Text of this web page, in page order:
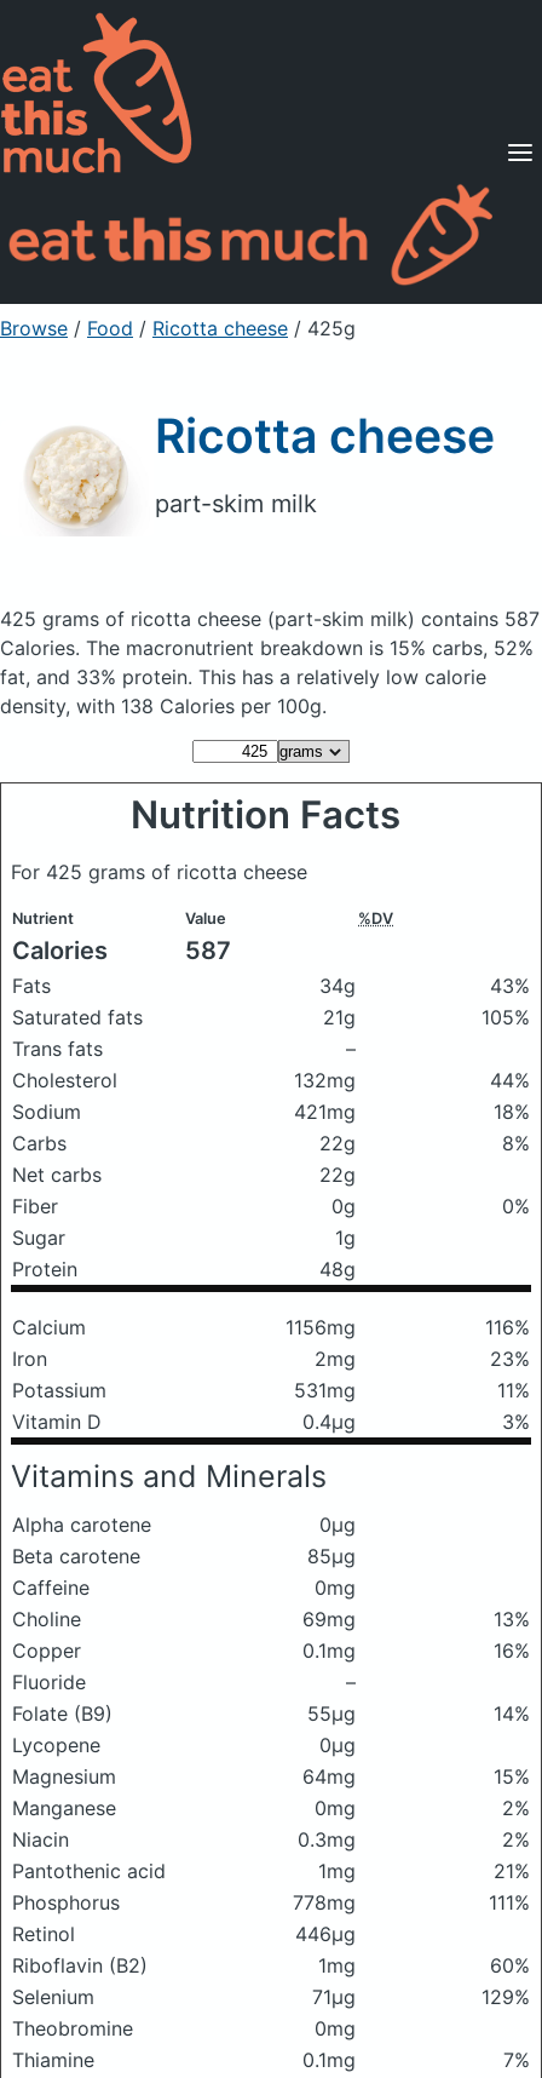
Supported Diets
Pricing
For Professionals
Sign Up Already a member? Sign in
Browse / Food / Ricotta cheese / 425g
Ricotta cheese
part-skim milk
425 grams of ricotta cheese (part-skim milk) contains 587
Calories. The macronutrient breakdown is 15% carbs, 52%
fat, and 33% protein. This has a relatively low calorie
density, with 138 Calories per 100g.
Nutrition Facts
For 425 grams of ricotta cheese
Nutrient Value %DV
Calories 587
Fats 34g
43%
Saturated fats
21g
105%
Trans fats
–
Cholesterol
132mg
44%
Sodium
421mg
18%
Carbs
22g
8%
Net carbs
22g
Fiber
0g
0%
Sugar
1g
Protein
48g
Calcium 1156mg
116%
Iron
2mg
23%
Potassium
531mg
11%
Vitamin D
0.4μg 3%
Vitamins and Minerals
Alpha carotene
0μg
Beta carotene
85μg
Caffeine
0mg
Choline
69mg
13%
Copper
0.1mg
16%
Fluoride
–
Folate (B9)
55μg
14%
Lycopene
0μg
Magnesium
64mg
15%
Manganese
0mg
2%
Niacin
0.3mg
2%
Pantothenic acid
1mg
21%
Phosphorus
778mg
111%
Retinol
446μg
Riboflavin (B2)
1mg
60%
Selenium
71μg
129%
Theobromine
0mg
Thiamine
0.1mg
7%